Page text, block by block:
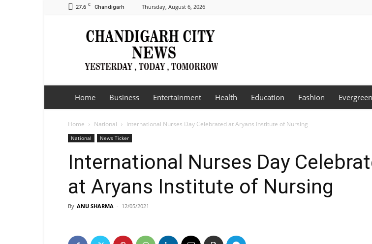
27.6 C Chandigarh Thursday, August 6, 2026
Chandigarh
City
Home Business Entertainment Health Education Fashion Evergreen
Home National International Nurses Day Celebrated at Aryans Institute of Nursing
National News Ticker
International Nurses Day
at Aryans Institute of Nursing
By ANU SHARMA - 12/05/2021